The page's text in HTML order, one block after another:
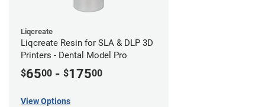
Liqcreate
Liqcreate Resin for SLA & DLP 3D
Printers - Dental Model Pro
$6500 - $17500
View Options